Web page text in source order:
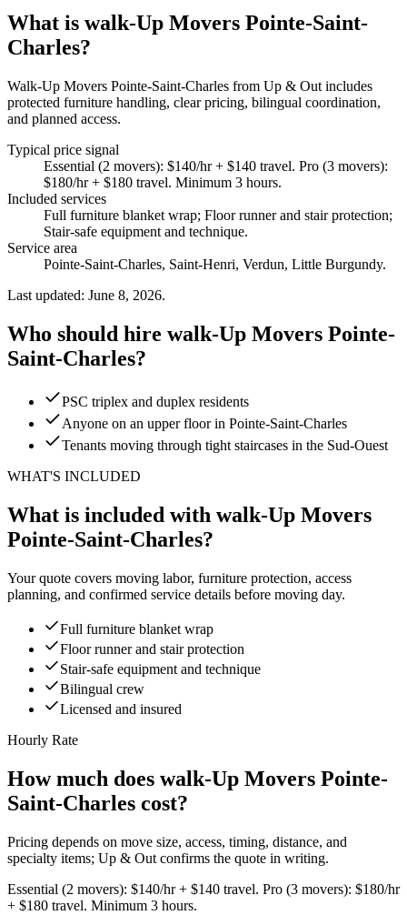
What is walk-Up Movers Pointe-Saint-
Charles?
Walk-Up Movers Pointe-Saint-Charles from Up & Out includes
protected furniture handling, clear pricing, bilingual coordination,
and planned access.
Typical price signal
Essential (2 movers): $140/hr + $140 travel. Pro (3 movers):
$180/hr + $180 travel. Minimum 3 hours.
Included services
Full furniture blanket wrap; Floor runner and stair protection;
Stair-safe equipment and technique.
Service area
Pointe-Saint-Charles, Saint-Henri, Verdun, Little Burgundy.
Last updated: June 8, 2026.
Who should hire walk-Up Movers Pointe-
Saint-Charles?
PSC triplex and duplex residents
Anyone on an upper floor in Pointe-Saint-Charles
Tenants moving through tight staircases in the Sud-Ouest
WHAT'S INCLUDED
What is included with walk-Up Movers
Pointe-Saint-Charles?
Your quote covers moving labor, furniture protection, access
planning, and confirmed service details before moving day.
Full furniture blanket wrap
Floor runner and stair protection
Stair-safe equipment and technique
Bilingual crew
Licensed and insured
Hourly Rate
How much does walk-Up Movers Pointe-
Saint-Charles cost?
Pricing depends on move size, access, timing, distance, and
specialty items; Up & Out confirms the quote in writing.
Essential (2 movers): $140/hr + $140 travel. Pro (3 movers): $180/hr
+ $180 travel. Minimum 3 hours.